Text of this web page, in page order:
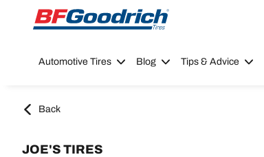
Go to page content
Go to page navigation
Automotive Tires Blog Tips & Advice
Back
JOE'S TIRES